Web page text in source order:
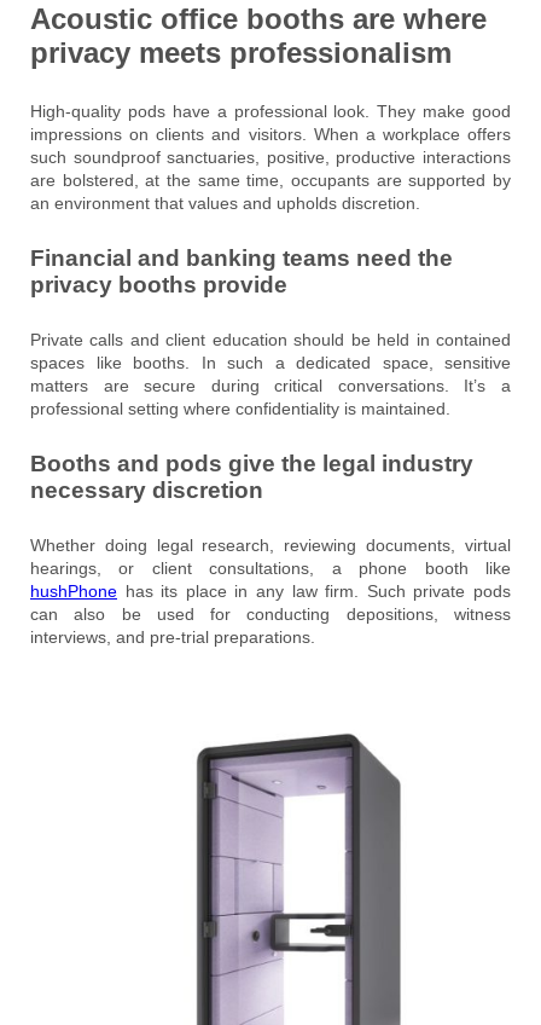
Acoustic office booths are where
privacy meets professionalism
High-quality pods have a professional look. They make good
impressions on clients and visitors. When a workplace offers
such soundproof sanctuaries, positive, productive interactions
are bolstered, at the same time, occupants are supported by
an environment that values and upholds discretion.
Financial and banking teams need the
privacy booths provide
Private calls and client education should be held in contained
spaces like booths. In such a dedicated space, sensitive
matters are secure during critical conversations. It’s a
professional setting where confidentiality is maintained.
Booths and pods give the legal industry
necessary discretion
Whether doing legal research, reviewing documents, virtual
hearings, or client consultations, a phone booth like
hushPhone has its place in any law firm. Such private pods
can also be used for conducting depositions, witness
interviews, and pre-trial preparations.